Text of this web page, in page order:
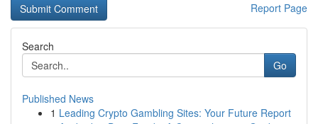
Report Page
Search
Go
Published News
1 Leading Crypto Gambling Sites: Your Future Report